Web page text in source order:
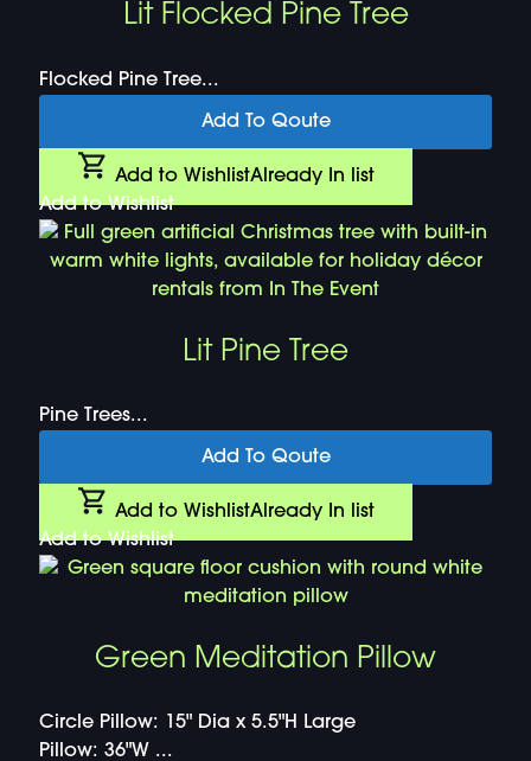
Lit Flocked Pine Tree
Flocked Pine Tree...
Add To Qoute
Add to WishlistAlready In list
Add to Wishlist
Lit Pine Tree
Pine Trees...
Add To Qoute
Add to WishlistAlready In list
Add to Wishlist
Green Meditation Pillow
Circle Pillow: 15" Dia x 5.5"H Large
Pillow: 36"W ...